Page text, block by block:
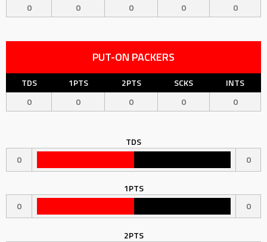
0
0 0 0 0
PUT-ON PACKERS
TDS 1PTS 2PTS SCKS
INTS
0
0 0 0 0
TDS
0
0
1PTS
0
0
2PTS